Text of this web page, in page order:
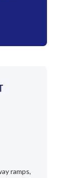
ramps,